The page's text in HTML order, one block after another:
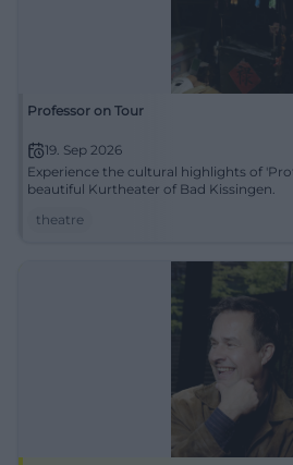
Professor on Tour
19. Sep 2026
Experience the cultural highlights of
beautiful Kurtheater of Bad Kissingen.
theatre